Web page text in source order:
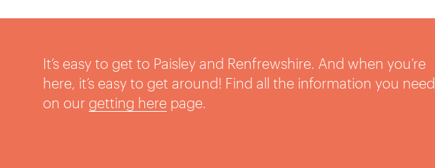
It’s easy to get to Paisley and Renfrewshire. And when you’re
here, it’s easy to get around! Find all the information you need
on our getting herepage.